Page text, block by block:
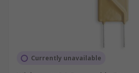
Currently unavailable